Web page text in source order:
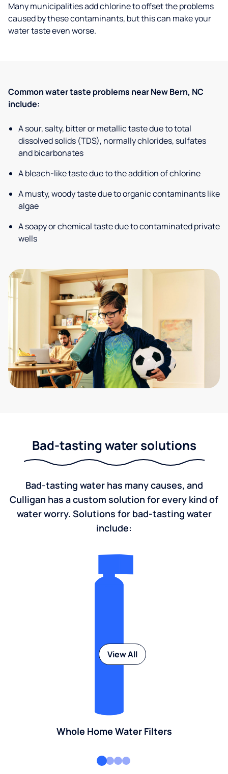
Many municipalities add chlorine to offset the problems
caused by these contaminants, but this can make your
water taste even worse.
Common water taste problems near New Bern, NC
include:
A sour, salty, bitter or metallic taste due to total
dissolved solids (TDS), normally chlorides, sulfates
and bicarbonates
A bleach-like taste due to the addition of chlorine
A musty, woody taste due to organic contaminants like
algae
A soapy or chemical taste due to contaminated private
wells
Bad-tasting water solutions
Bad-tasting water has many causes, and
Culligan has a custom solution for every kind of
water worry. Solutions for bad-tasting water
include:
Whole Home Water Filters
View All